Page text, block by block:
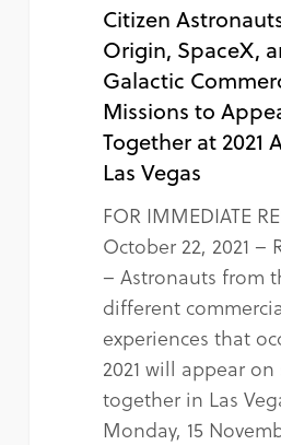
Citizen
Origin, SpaceX,
Galactic
Missions to
Together at 2021
Las Vegas
FOR IMMEDIATE
October 22, 2021 –
– Astronauts from
different
experiences that
2021 will appear on
together in Las
Monday, 15